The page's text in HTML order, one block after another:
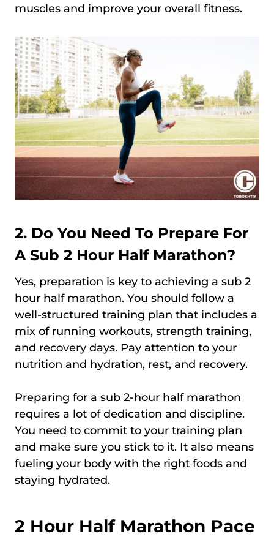
muscles and improve your overall fitness.
2. Do You Need To Prepare For
A Sub 2 Hour Half Marathon?
Yes, preparation is key to achieving a sub 2
hour half marathon. You should follow a
well-structured training plan that includes a
mix of running workouts, strength training,
and recovery days. Pay attention to your
nutrition and hydration, rest, and recovery.
Preparing for a sub 2-hour half marathon
requires a lot of dedication and discipline.
You need to commit to your training plan
and make sure you stick to it. It also means
fueling your body with the right foods and
staying hydrated.
2 Hour Half Marathon Pace